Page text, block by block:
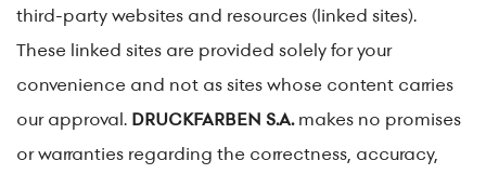
third-party websites and resources (linked sites).
These linked sites are provided solely for your
convenience and not as sites whose content carries
our approval. DRUCKFARBEN S.A.makes no promises
or warranties regarding the correctness, accuracy,